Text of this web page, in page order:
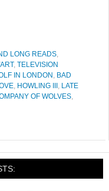
LONG READS,
, TELEVISION
IN LONDON , BAD
, HOWLING III , LATE
OF WOLVES,